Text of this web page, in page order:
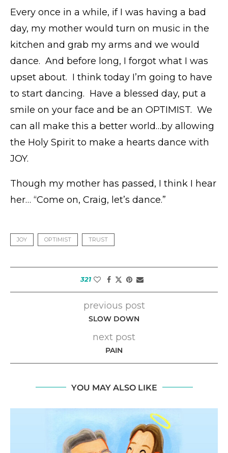
Every once in a while, if I was having a bad
day, my mother would turn on music in the
kitchen and grab my arms and we would
dance. And before long, I forgot what I was
upset about. I think today I’m going to have
to start dancing. Have a blessed day, put a
smile on your face and be an OPTIMIST. We
can all make this a better world…by allowing
the Holy Spirit to make a hearts dance with
JOY.
Though my mother has passed, I think I hear
her… “Come on, Craig, let’s dance.”
JOY OPTIMIST TRUST
321
previous post
SLOW DOWN
next post
PAIN
YOU MAY ALSO LIKE